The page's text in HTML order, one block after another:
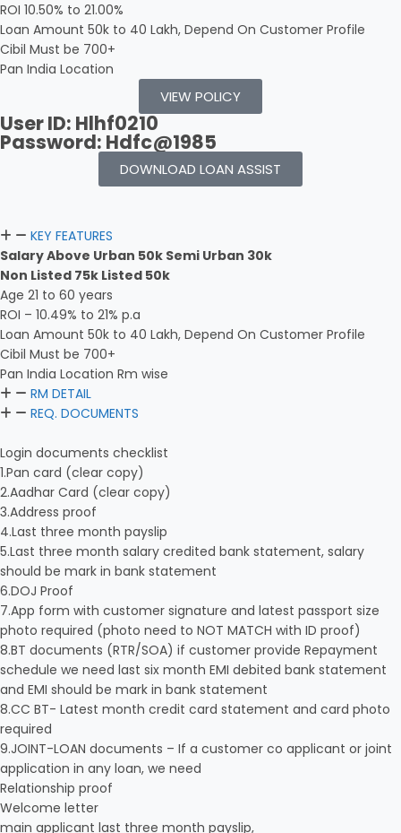
ROI 10.50% to 21.00%
Loan Amount 50k to 40 Lakh, Depend On Customer Profile
Cibil Must be 700+
Pan India Location
VIEW POLICY
User ID: Hlhf0210
Password: Hdfc@1985
DOWNLOAD LOAN ASSIST
KEY FEATURES
Salary Above Urban 50k Semi Urban 30k
Non Listed 75k Listed 50k
Age 21 to 60 years
ROI – 10.49% to 21% p.a
Loan Amount 50k to 40 Lakh, Depend On Customer Profile
Cibil Must be 700+
Pan India Location Rm wise
RM DETAIL
REQ. DOCUMENTS
Login documents checklist
1.Pan card (clear copy)
2.Aadhar Card (clear copy)
3.Address proof
4.Last three month payslip
5.Last three month salary credited bank statement, salary
should be mark in bank statement
6.DOJ Proof
7.App form with customer signature and latest passport size
photo required (photo need to NOT MATCH with ID proof)
8.BT documents (RTR/SOA) if customer provide Repayment
schedule we need last six month EMI debited bank statement
and EMI should be mark in bank statement
8.CC BT- Latest month credit card statement and card photo
required
9.JOINT-LOAN documents – If a customer co applicant or joint
application in any loan, we need
Relationship proof
Welcome letter
main applicant last three month payslip,